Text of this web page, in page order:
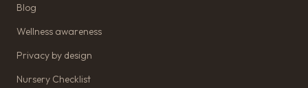
Blog
Wellness awareness
Privacy by design
Nursery Checklist